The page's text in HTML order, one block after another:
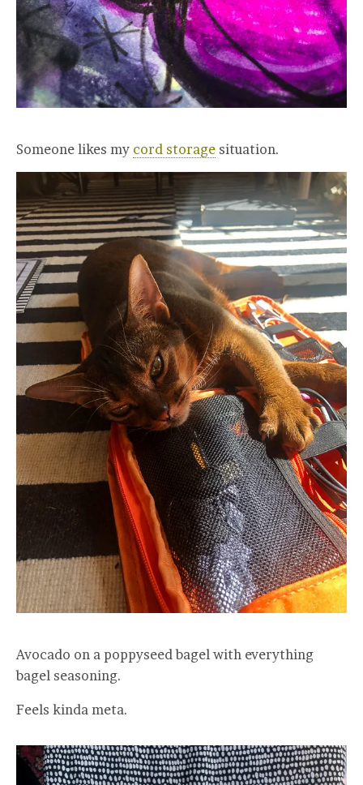
Someone likes my cord storage situation.
Avocado on a poppyseed bagel with everything
bagel seasoning.
Feels kinda meta.